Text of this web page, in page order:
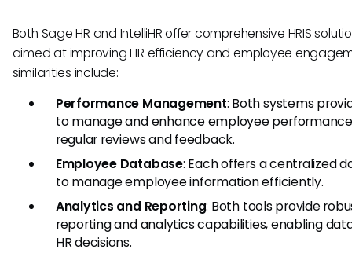
Both Sage HR and IntelliHR offer comprehensive HRIS
aimed at improving HR efficiency and employee
similarities include:
Performance Management: Both systems
to manage and enhance employee
regular reviews and feedback.
Employee Database: Each offers a centralized
to manage employee information efficiently.
Analytics and Reporting: Both tools provide
reporting and analytics capabilities, enabling
HR decisions.